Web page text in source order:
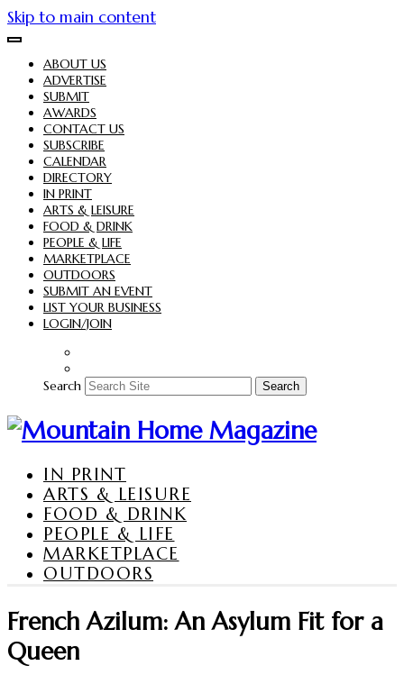
Skip to main content
ABOUT US
ADVERTISE
SUBMIT
AWARDS
CONTACT US
SUBSCRIBE
CALENDAR
DIRECTORY
IN PRINT
ARTS & LEISURE
FOOD & DRINK
PEOPLE & LIFE
MARKETPLACE
OUTDOORS
SUBMIT AN EVENT
LIST YOUR BUSINESS
LOGIN/JOIN
Search Search
IN PRINT
ARTS & LEISURE
FOOD & DRINK
PEOPLE & LIFE
MARKETPLACE
OUTDOORS
French Azilum: An Asylum Fit for a
Queen